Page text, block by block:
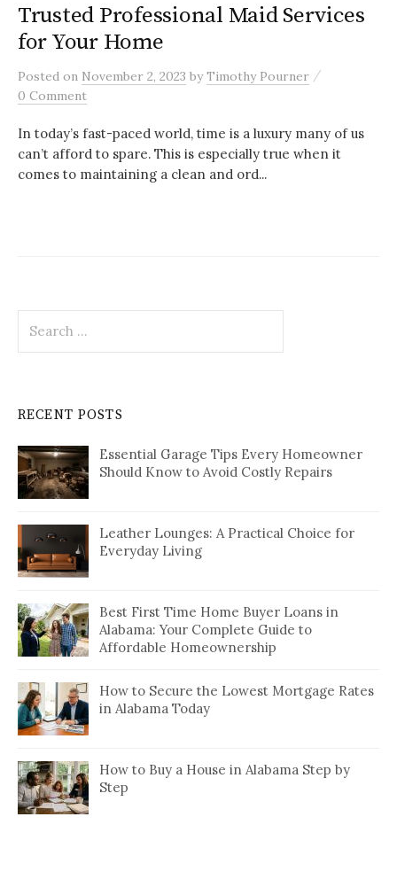
Trusted Professional Maid Services
for Your Home
Posted on November 2, 2023 byTimothy Pourner /
0 Comment
In today’s fast-paced world, time is a luxury many of us
can’t afford to spare. This is especially true when it
comes to maintaining a clean and ord...
for:
RECENT POSTS
Essential Garage Tips Every Homeowner
Should Know to Avoid Costly Repairs
Leather Lounges: A Practical Choice for
Everyday Living
Best First Time Home Buyer Loans in
Alabama: Your Complete Guide to
Affordable Homeownership
How to Secure the Lowest Mortgage Rates
in Alabama Today
How to Buy a House in Alabama Step by
Step